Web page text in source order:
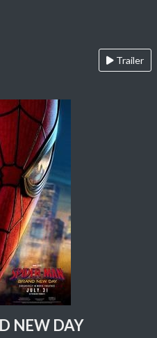
Trailer
NEW DAY